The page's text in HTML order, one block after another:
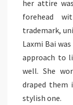
her attire
forehead
trademark,
Laxmi Bai
approach to
well. She
draped them
stylish one.